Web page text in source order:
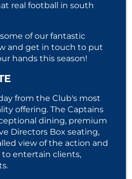
real football in south
of our fantastic
and get in touch to put
hands this season!
from the Club's most
offering. The Captains
dining, premium
Directors Box seating,
view of the action and
entertain clients,